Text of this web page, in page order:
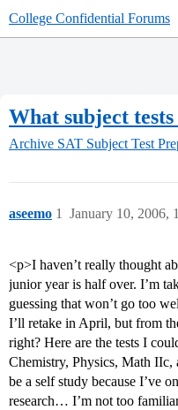
College Confidential Forums
What subject
Archive SAT Subject Test
aseemo January 10, 2006,
1
<p>I haven’t really thought
junior year is half over. I’m
guessing that won’t go too
I’ll retake in April, but from
right? Here are the tests I
Chemistry, Physics, Math
be a self study because I’ve
research… I’m not too